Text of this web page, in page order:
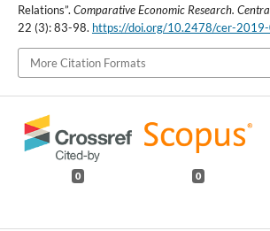
Relations”. Comparative Economic Research.
22 (3): 83-98. https://doi.org/10.2478/cer-
More Citation Formats
0 0